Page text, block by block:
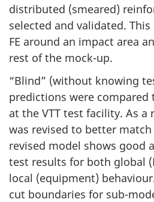
distributed (smeared)
selected and validated.
FE around an impact area
rest of the mock-up.
“Blind” (without knowing
predictions were compared
at the VTT test facility. As a
was revised to better
revised model shows good
test results for both global
local (equipment)
cut boundaries for sub-